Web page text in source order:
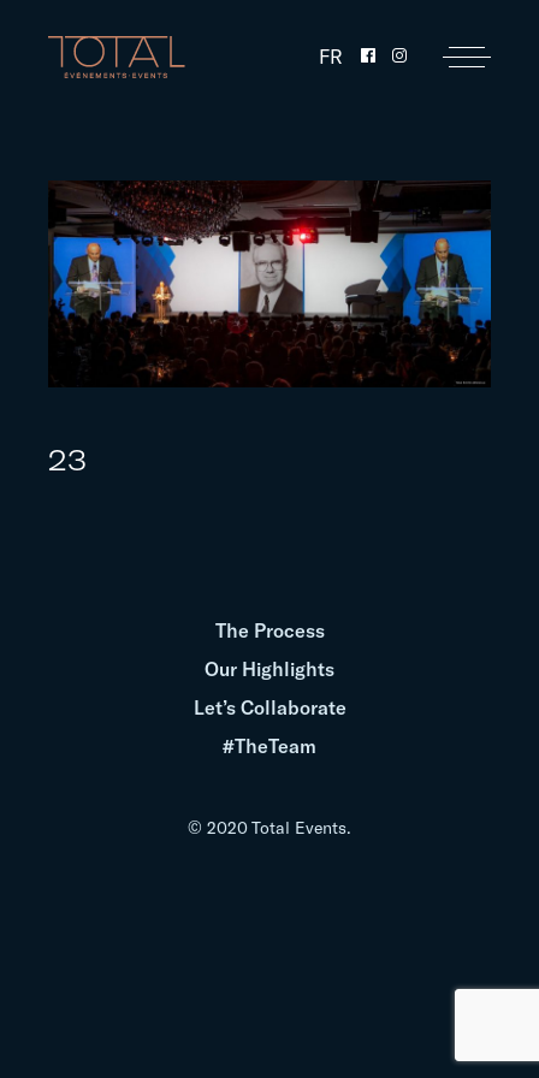
FR
23
© 2020 Total Events.
The Process
Our Highlights
Let’s Collaborate
#TheTeam